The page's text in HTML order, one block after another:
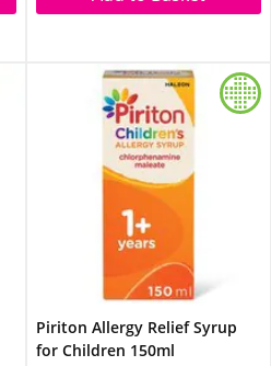
Piriton Allergy Relief Syrup
for Children 150ml